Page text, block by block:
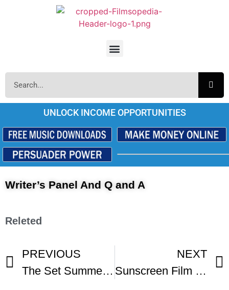
UNLOCK INCOME OPPORTUNITIES
Writer’s Panel And Q and A
Releted
PREVIOUS
The Set Summer Film Camp Student Short Film
NEXT
Sunscreen Film Festival Film Institute Commercial